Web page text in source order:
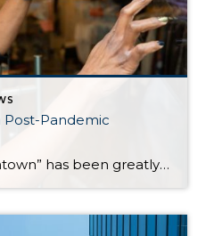
Pandemic
The “demise of downtown” has been greatly exaggerated, according to Windermere’s Chief Economist, Matthew Gardner. That’s one assessment Gardner made recently, along with other observations about the current housing and job markets in the Seattle area. According to Gardner, those who keep tabs on the real estate market should be careful about reading too much […]